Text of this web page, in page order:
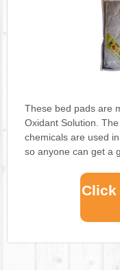
These bed pads are
Oxidant Solution.
chemicals are used
so anyone can get a
Click